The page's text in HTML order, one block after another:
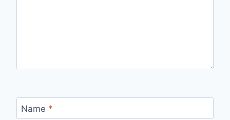
Name *